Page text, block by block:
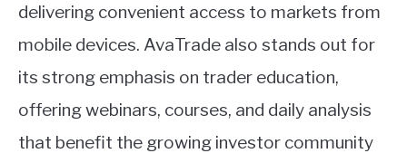
delivering convenient access to markets from
mobile devices. AvaTrade also stands out for
its strong emphasis on trader education,
offering webinars, courses, and daily analysis
that benefit the growing investor community